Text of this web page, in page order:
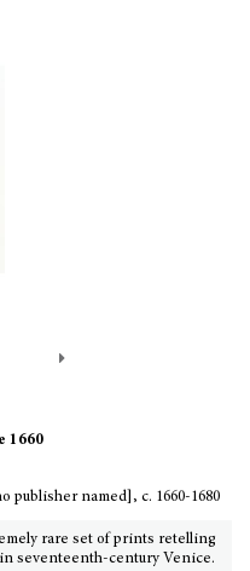
1660
publisher named], c. 1660-1680
rare set of prints retelling
seventeenth-century Venice.